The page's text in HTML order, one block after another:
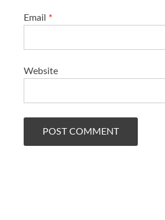
Email *
Website